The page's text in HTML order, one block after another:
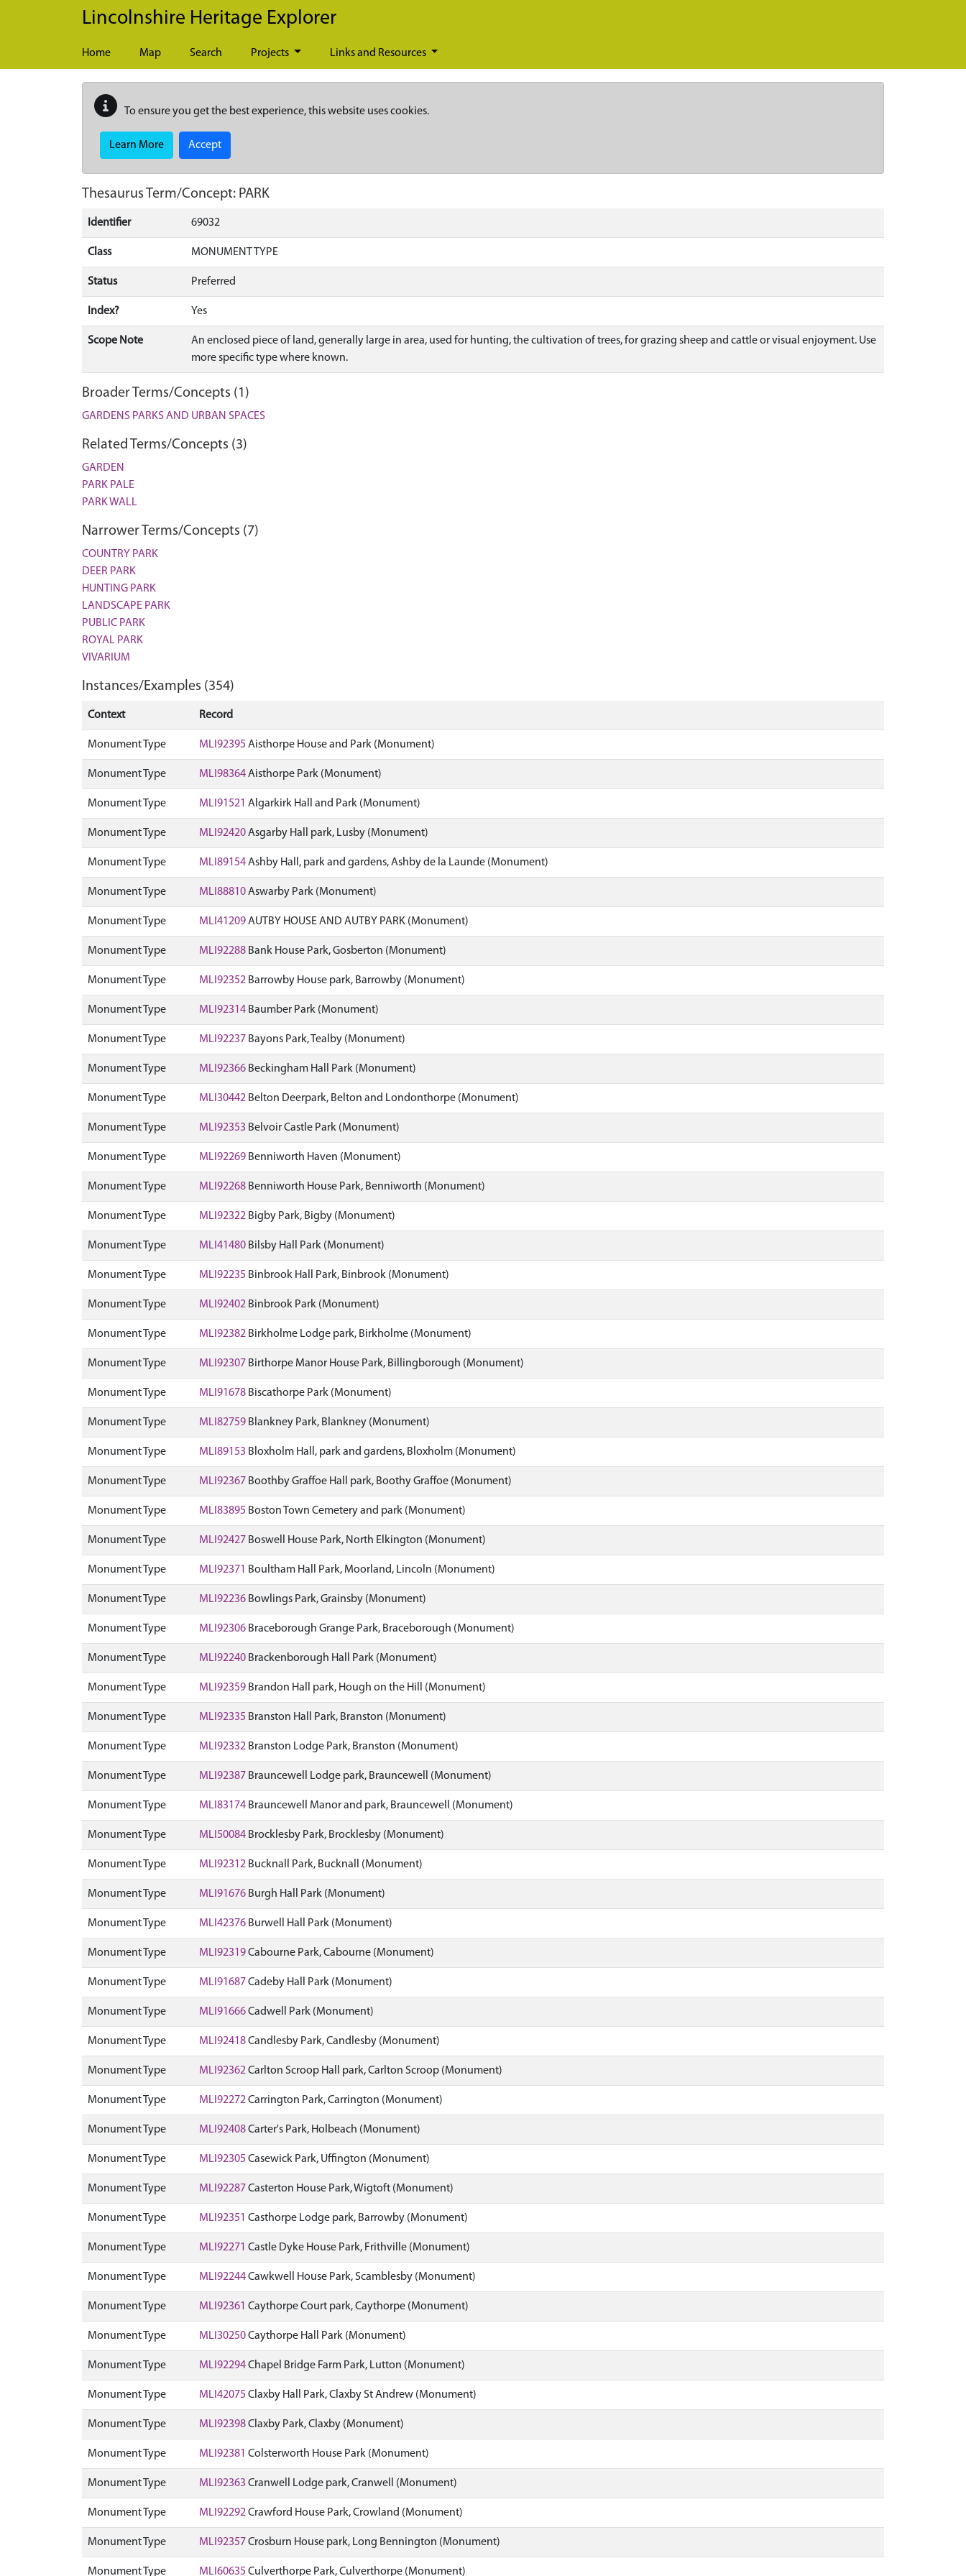
Skip to main content
Lincolnshire Heritage Explorer
Home Map Search Projects Links and Resources
To ensure you get the best experience, this website uses cookies.
Learn More Accept
Thesaurus Term/Concept: PARK
Identifier 69032
Class MONUMENT TYPE
Status Preferred
Index? Yes
Scope Note
An enclosed piece of land, generally large in area, used for hunting, the cultivation of trees, for grazing sheep and cattle or visual enjoyment. Use
more specific type where known.
Broader Terms/Concepts (1)
GARDENS PARKS AND URBAN SPACES
Related Terms/Concepts (3)
GARDEN
PARK PALE
PARK WALL
Narrower Terms/Concepts (7)
COUNTRY PARK
DEER PARK
HUNTING PARK
LANDSCAPE PARK
PUBLIC PARK
ROYAL PARK
VIVARIUM
Instances/Examples (354)
Context Record
Monument Type MLI92395 Aisthorpe House and Park (Monument)
Monument Type MLI98364Aisthorpe Park (Monument)
Monument Type MLI91521 Algarkirk Hall and Park (Monument)
Monument Type MLI92420Asgarby Hall park, Lusby (Monument)
Monument Type MLI89154Ashby Hall, park and gardens, Ashby de la Launde (Monument)
Monument Type MLI88810Aswarby Park (Monument)
Monument Type MLI41209AUTBY HOUSE AND AUTBY PARK (Monument)
Monument Type MLI92288 Bank House Park, Gosberton (Monument)
Monument Type MLI92352 Barrowby House park, Barrowby (Monument)
Monument Type MLI92314 Baumber Park (Monument)
Monument Type MLI92237 Bayons Park, Tealby (Monument)
Monument Type MLI92366 Beckingham Hall Park (Monument)
Monument Type MLI30442 Belton Deerpark, Belton and Londonthorpe (Monument)
Monument Type MLI92353 Belvoir Castle Park (Monument)
Monument Type MLI92269 Benniworth Haven (Monument)
Monument Type MLI92268 Benniworth House Park, Benniworth (Monument)
Monument Type MLI92322 Bigby Park, Bigby (Monument)
Monument Type MLI41480 Bilsby Hall Park (Monument)
Monument Type MLI92235 Binbrook Hall Park, Binbrook (Monument)
Monument Type MLI92402 Binbrook Park (Monument)
Monument Type MLI92382 Birkholme Lodge park, Birkholme (Monument)
Monument Type MLI92307 Birthorpe Manor House Park, Billingborough (Monument)
Monument Type MLI91678 Biscathorpe Park (Monument)
Monument Type MLI82759 Blankney Park, Blankney (Monument)
Monument Type MLI89153 Bloxholm Hall, park and gardens, Bloxholm (Monument)
Monument Type MLI92367 Boothby Graffoe Hall park, Boothy Graffoe (Monument)
Monument Type MLI83895 Boston Town Cemetery and park (Monument)
Monument Type MLI92427 Boswell House Park, North Elkington (Monument)
Monument Type MLI92371 Boultham Hall Park, Moorland, Lincoln (Monument)
Monument Type MLI92236 Bowlings Park, Grainsby (Monument)
Monument Type MLI92306 Braceborough Grange Park, Braceborough (Monument)
Monument Type MLI92240 Brackenborough Hall Park (Monument)
Monument Type MLI92359 Brandon Hall park, Hough on the Hill (Monument)
Monument Type MLI92335 Branston Hall Park, Branston (Monument)
Monument Type MLI92332 Branston Lodge Park, Branston (Monument)
Monument Type MLI92387 Brauncewell Lodge park, Brauncewell (Monument)
Monument Type MLI83174 Brauncewell Manor and park, Brauncewell (Monument)
Monument Type MLI50084 Brocklesby Park, Brocklesby (Monument)
Monument Type MLI92312 Bucknall Park, Bucknall (Monument)
Monument Type MLI91676 Burgh Hall Park (Monument)
Monument Type MLI42376 Burwell Hall Park (Monument)
Monument Type MLI92319Cabourne Park, Cabourne (Monument)
Monument Type MLI91687Cadeby Hall Park (Monument)
Monument Type MLI91666Cadwell Park (Monument)
Monument Type MLI92418Candlesby Park, Candlesby (Monument)
Monument Type MLI92362Carlton Scroop Hall park, Carlton Scroop (Monument)
Monument Type MLI92272Carrington Park, Carrington (Monument)
Monument Type MLI92408Carter's Park, Holbeach (Monument)
Monument Type MLI92305 Casewick Park, Uffington (Monument)
Monument Type MLI92287Casterton House Park, Wigtoft (Monument)
Monument Type MLI92351 Casthorpe Lodge park, Barrowby (Monument)
Monument Type MLI92271 Castle Dyke House Park, Frithville (Monument)
Monument Type MLI92244Cawkwell House Park, Scamblesby (Monument)
Monument Type MLI92361 Caythorpe Court park, Caythorpe (Monument)
Monument Type MLI30250Caythorpe Hall Park (Monument)
Monument Type MLI92294Chapel Bridge Farm Park, Lutton (Monument)
Monument Type MLI42075 Claxby Hall Park, Claxby St Andrew (Monument)
Monument Type MLI92398Claxby Park, Claxby (Monument)
Monument Type MLI92381 Colsterworth House Park (Monument)
Monument Type MLI92363 Cranwell Lodge park, Cranwell (Monument)
Monument Type MLI92292Crawford House Park, Crowland (Monument)
Monument Type MLI92357Crosburn House park, Long Bennington (Monument)
Monument Type MLI60635 Culverthorpe Park, Culverthorpe (Monument)